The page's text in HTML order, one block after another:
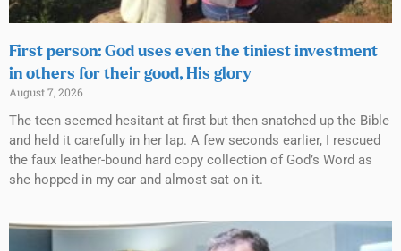
First person: God uses even the tiniest investment
in others for their good, His glory
August 7, 2026
The teen seemed hesitant at first but then snatched up the Bible
and held it carefully in her lap. A few seconds earlier, I rescued
the faux leather-bound hard copy collection of God’s Word as
she hopped in my car and almost sat on it.